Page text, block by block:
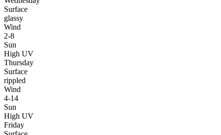
Surface
glassy
Wind
2-8
Sun
High UV
Thursday
Surface
rippled
Wind
4-14
Sun
High UV
Friday